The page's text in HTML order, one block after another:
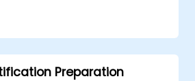
for leveraging
in automation projects.
Preparation